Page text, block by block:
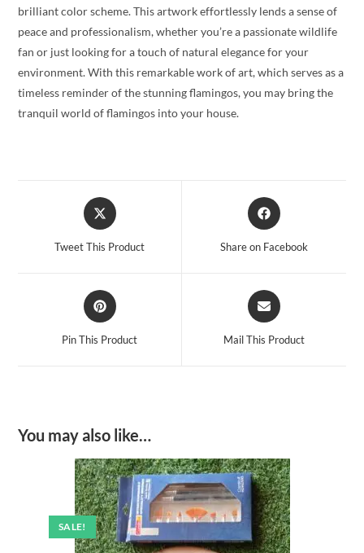
brilliant color scheme. This artwork effortlessly lends a sense of
peace and professionalism, whether you’re a passionate wildlife
fan or just looking for a touch of natural elegance for your
environment. With this remarkable work of art, which serves as a
timeless reminder of the stunning flamingos, you may bring the
tranquil world of flamingos into your house.
Opens
in
Tweet This Product
Opens
in
Share on Facebook
Opens
in
Pin This Product
Opens
in
Mail This Product
You may also like…
SALE!